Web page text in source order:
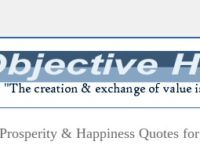
& Happiness Quotes